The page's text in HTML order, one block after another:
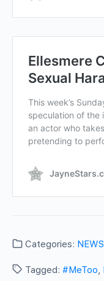
Categories: NEWS
Tagged: #MeToo,